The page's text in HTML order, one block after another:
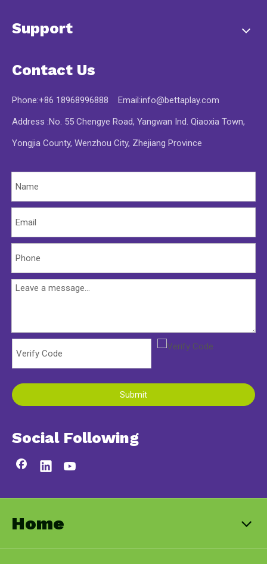
Support
Contact Us
Phone:+86 18968996888 Email:info@bettaplay.com
Address :No. 55 Chengye Road, Yangwan Ind. Qiaoxia Town,
Yongjia County, Wenzhou City, Zhejiang Province
Submit
Social Following
Home